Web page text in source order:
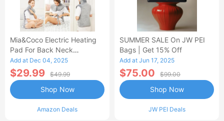
Mia&Coco Electric Heating
Pad For Back Neck
Shoulders Pain Relief
Add at Dec 04, 2025
$29.99 $49.99
Amazon Deals
Shop Now
SUMMER SALE On JW PEI
Bags | Get 15% Off
Add at Jun 17, 2025
$75.00 $99.00
JW PEI Deals
Shop Now